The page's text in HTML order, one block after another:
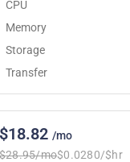
CPU
Memory
Storage
Transfer
/mo
mo$0.0280/$hr